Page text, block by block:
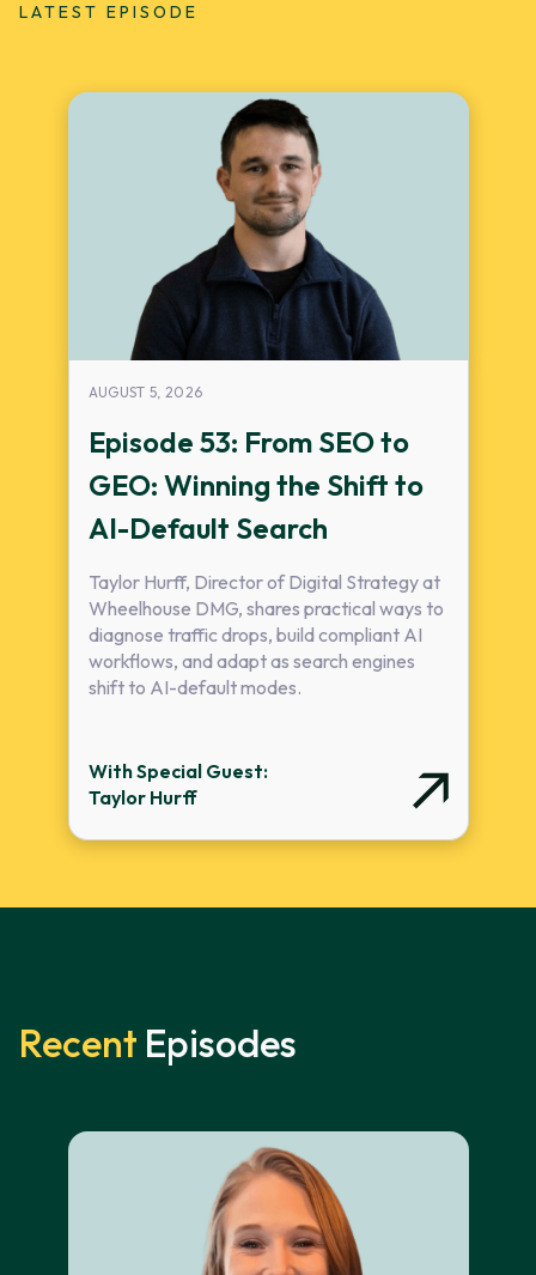
LATEST EPISODE
AUGUST 5, 2026
Episode 53: From SEO to
GEO: Winning the Shift to
AI-Default Search
Taylor Hurff, Director of Digital Strategy at
Wheelhouse DMG, shares practical ways to
diagnose traffic drops, build compliant AI
workflows, and adapt as search engines
shift to AI-default modes.
With Special Guest:
Taylor Hurff
Recent Episodes